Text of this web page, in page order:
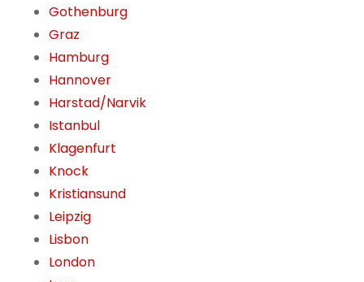
Gothenburg
Graz
Hamburg
Hannover
Harstad/Narvik
Istanbul
Klagenfurt
Knock
Kristiansund
Leipzig
Lisbon
London